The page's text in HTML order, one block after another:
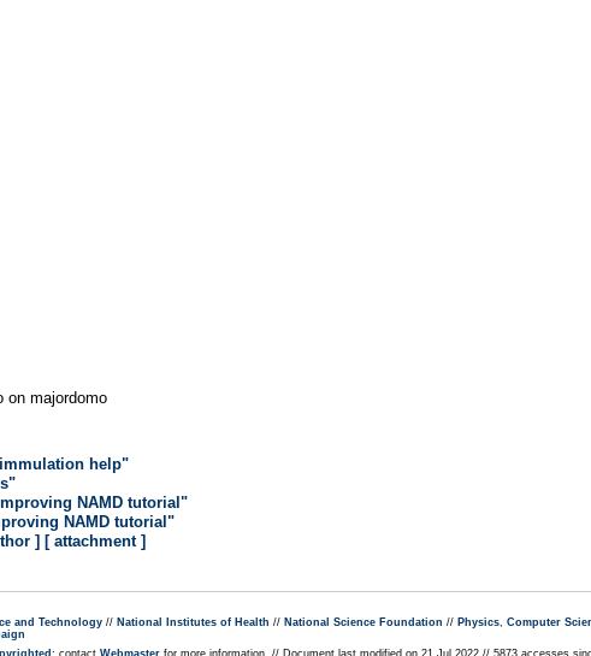
on majordomo
help"
NAMD tutorial"
NAMD tutorial"
] [ attachment ]
and Technology // National Institutes of Health // National Science Foundation // Physics, Computer
; contact Webmaster for more information. // Document last modified on 21 Jul 2022 // 5873 accesses